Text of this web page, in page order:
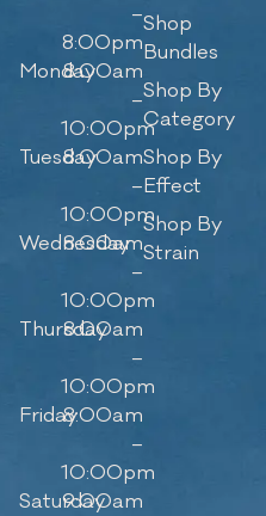
–
8:00pm
Monday8:00am
–
10:00pm
Tuesday8:00am
–
10:00pm
Wednesday
8:00am
–
10:00pm
Thursday
8:00am
–
10:00pm
Friday8:00am
–
10:00pm
Saturday
9:00am
Shop
Bundles
Shop By
Category
Shop By
Effect
Shop By
Strain